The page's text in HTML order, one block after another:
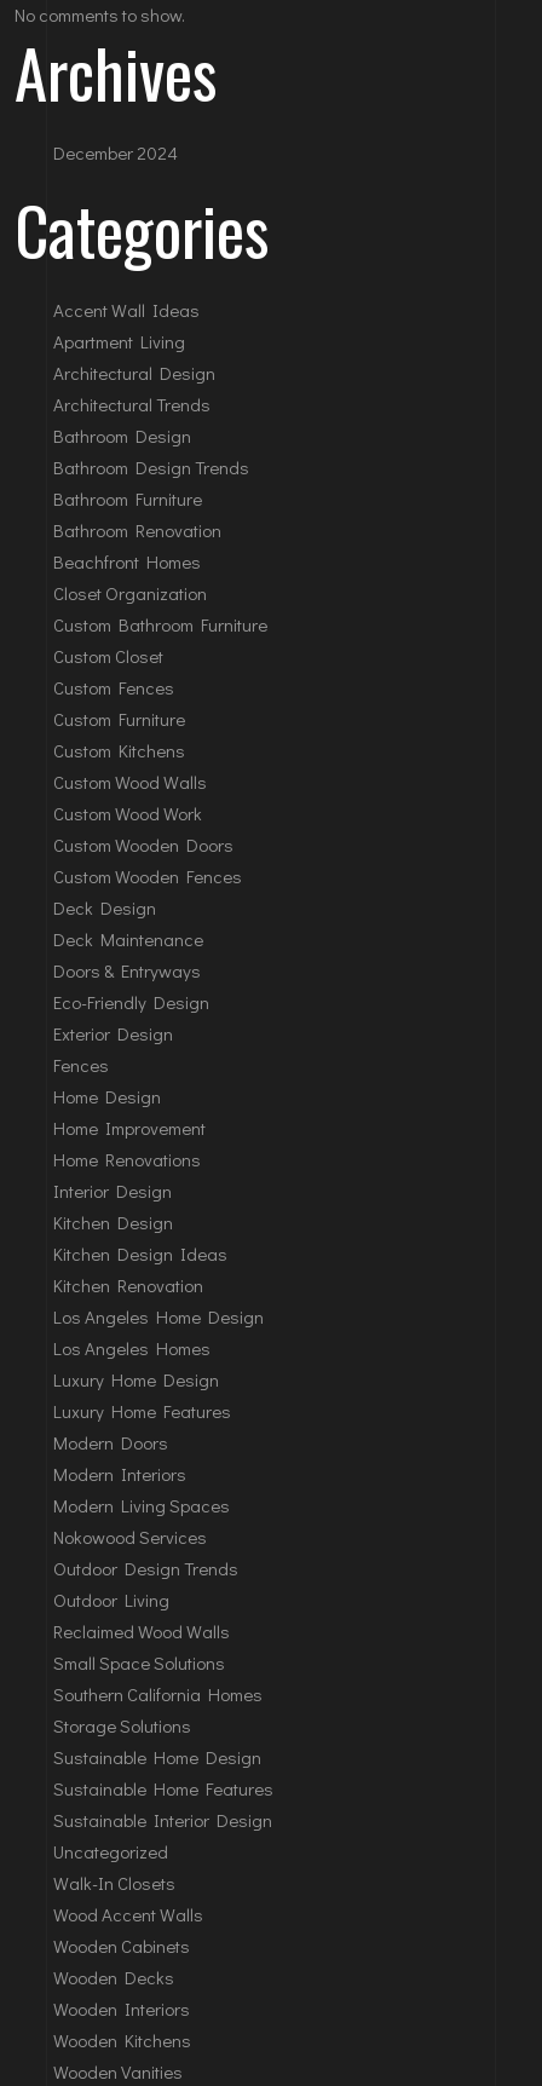
No comments to show.
Archives
December 2024
Categories
Accent Wall Ideas
Apartment Living
Architectural Design
Architectural Trends
Bathroom Design
Bathroom Design Trends
Bathroom Furniture
Bathroom Renovation
Beachfront Homes
Closet Organization
Custom Bathroom Furniture
Custom Closet
Custom Fences
Custom Furniture
Custom Kitchens
Custom Wood Walls
Custom Wood Work
Custom Wooden Doors
Custom Wooden Fences
Deck Design
Deck Maintenance
Doors & Entryways
Eco-Friendly Design
Exterior Design
Fences
Home Design
Home Improvement
Home Renovations
Interior Design
Kitchen Design
Kitchen Design Ideas
Kitchen Renovation
Los Angeles Home Design
Los Angeles Homes
Luxury Home Design
Luxury Home Features
Modern Doors
Modern Interiors
Modern Living Spaces
Nokowood Services
Outdoor Design Trends
Outdoor Living
Reclaimed Wood Walls
Small Space Solutions
Southern California Homes
Storage Solutions
Sustainable Home Design
Sustainable Home Features
Sustainable Interior Design
Uncategorized
Walk-In Closets
Wood Accent Walls
Wooden Cabinets
Wooden Decks
Wooden Interiors
Wooden Kitchens
Wooden Vanities